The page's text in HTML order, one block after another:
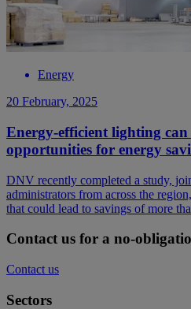
Energy
20 February, 2025
Energy-efficient lighting
opportunities for energy
DNV recently completed a study,
administrators from across the
that could lead to savings of more
Contact us for a no-
Contact us
Sectors